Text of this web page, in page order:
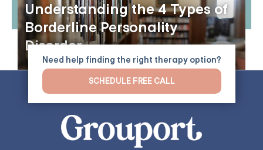
Understanding the 4 Types of
Borderline Personality
Disorder
Need help finding the right therapy option?
SCHEDULE FREE CALL